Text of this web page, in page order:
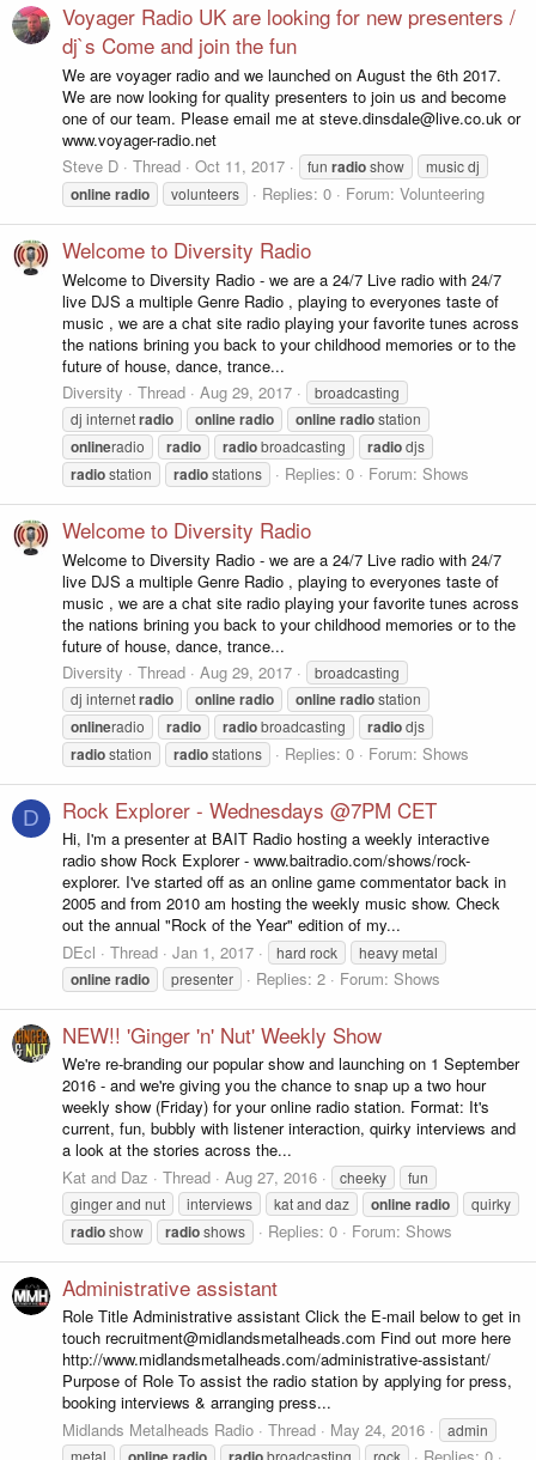
Voyager Radio UK are looking for new presenters /
dj`s Come and join the fun
We are voyager radio and we launched on August the 6th 2017.
We are now looking for quality presenters to join us and become
one of our team. Please email me at steve.dinsdale@live.co.uk or
www.voyager-radio.net
Steve D
Thread Oct 11, 2017 fun radioshow music dj
onlineradio volunteers Replies: 0 Forum: Volunteering
Welcome to Diversity Radio
Welcome to Diversity Radio - we are a 24/7 Live radio with 24/7
live DJS a multiple Genre Radio , playing to everyones taste of
music , we are a chat site radio playing your favorite tunes across
the nations brining you back to your childhood memories or to the
future of house, dance, trance...
Diversity
Thread Aug 29, 2017
broadcasting
dj internetradio onlineradio onlineradiostation
onlineradio radio radiobroadcasting radiodjs
radiostation radiostations Replies: 0 Forum: Shows
Welcome to Diversity Radio
Welcome to Diversity Radio - we are a 24/7 Live radio with 24/7
live DJS a multiple Genre Radio , playing to everyones taste of
music , we are a chat site radio playing your favorite tunes across
the nations brining you back to your childhood memories or to the
future of house, dance, trance...
Diversity
Thread Aug 29, 2017
broadcasting
dj internetradio onlineradio onlineradiostation
onlineradio radio radiobroadcasting radiodjs
radiostation radiostations Replies: 0 Forum: Shows
D Rock Explorer - Wednesdays @7PM CET
Hi, I'm a presenter at BAIT Radio hosting a weekly interactive
radio show Rock Explorer - www.baitradio.com/shows/rock-
explorer. I've started off as an online game commentator back in
2005 and from 2010 am hosting the weekly music show. Check
out the annual "Rock of the Year" edition of my...
DEcl
Thread Jan 1, 2017 hard rock heavy metal
onlineradio presenter Replies: 2 Forum: Shows
NEW!! 'Ginger 'n' Nut' Weekly Show
We're re-branding our popular show and launching on 1 September
2016 - and we're giving you the chance to snap up a two hour
weekly show (Friday) for your online radio station. Format: It's
current, fun, bubbly with listener interaction, quirky interviews and
a look at the stories across the...
Kat and Daz
Thread Aug 27, 2016 cheeky
fun
ginger and nut
interviews kat and daz onlineradio quirky
radioshow radioshows Replies: 0 Forum: Shows
Administrative assistant
Role Title Administrative assistant Click the E-mail below to get in
touch recruitment@midlandsmetalheads.com Find out more here
http://www.midlandsmetalheads.com/administrative-assistant/
Purpose of Role To assist the radio station by applying for press,
booking interviews & arranging press...
Midlands Metalheads Radio
Thread May 24, 2016
admin
metal
broadcasting rock